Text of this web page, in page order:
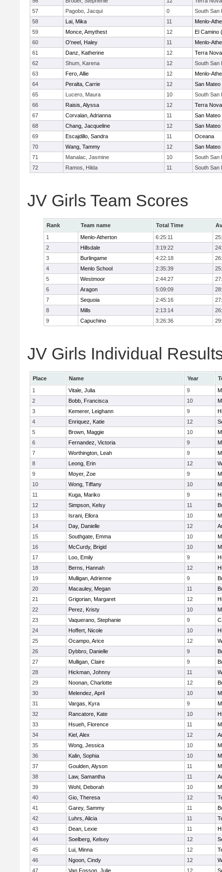
57
Pagobo, Jacqui 0
South San
58
Lai, Mika 11
Menlo-
59
Monce, Amythest 12
El Camino
60
O'neel, Haley 11
Menlo-
61
Danz, Katherine 12
Terra Nova
62
Shum, Karena 12
South San
63
Fero, Allie 12
Menlo-
64
Peralta, Carrie 12
San Mateo
65
Lucero, Maura 10
South San
66
Raisis, Alyssa 12
Terra Nova
67
Corvalan, Adrianna 11
San Mateo
68
Chang, Jacqueline 12
San Mateo
69
Escajdillo, Sandra 11
Oceana
70
Wang, Tammy 12
San Mateo
71
Manalac, Jasmine 10
South San
72
Ramos, Hilda 11 South San
JV Girls Team Scores
Rank Team name Total Time
1
Menlo-Atherton 6:25:11
2
Hillsdale 3:19:22
3
Burlingame 4:22:18
4
Menlo School 2:35:39
5
Westmoor 2:44:27
6
Aragon 5:09:09
7
Sequoia 2:45:16
8
Mills 2:13:14
9
Capuchino 3:26:36
JV Girls Individual
Place Name Year
1
Vitale, Julia 9
2
Bobb, Francisca 10
3
Kemerer, Leighann 9
4
Enriquez, Katie 12
5
Brown, Maggie 10
6
Fernandez, Victoria 9
7
Worthington, Leah 9
8
Leong, Erin 12
9
Moyer, Zoe 9
10
Wong, Tiffany 10
11
Kuga, Mariko 9
12
Simpson, Kelsy 11
13
Israni, Ellora 10
14
Day, Danielle 12
15
Southgate, Emma 10
16
McCurdy, Brigid 10
17
Loo, Emily 9
18
Berns, Hannah 12
19
Mulligan, Adrienne 9
20
Macauley, Megan 11
21
Grigorian, Margaret 12
22
Perez, Kristy 10
23
Vaquerano, Stephanie 9
24
Hoffert, Nicole 10
25
Ocampo, Arice 12
26
Dybbro, Danielle 9
27
Mulligan, Claire 9
28
Hickman, Johnny 11
29
Noonan, Charlotte 12
30
Melendez, April 10
31
Vargas, Kyra 9
32
Rancatore, Kate 10
33
Hsueh, Florence 11
34
Kiel, Alex 12
35
Wong, Jessica 10
36
Kalin, Sophia 10
37
Goulden, Alyson 11
38
Law, Samantha 11
39
Wohl, Deborah 10
40
Gio, Theresa 12
41
Garey, Sammy 11
42
Luhrs, Alicia 11
43
Dean, Lexie 11
44
Soelberg, Kelsey 12
45
Lui, Minna 12
46
Ngoon, Cindy 12
47
Van Fosson, Julie 12